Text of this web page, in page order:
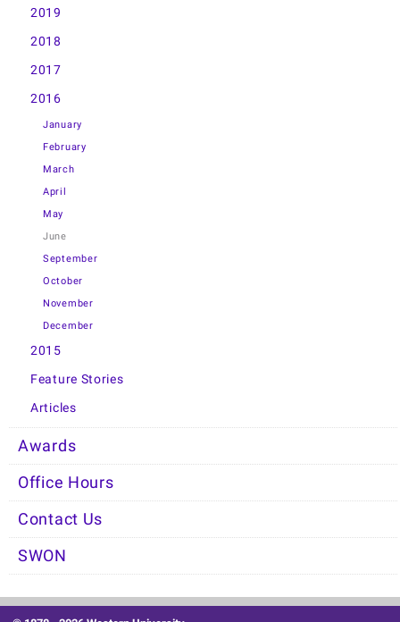
2019
2018
2017
2016
January
February
March
April
May
June
September
October
November
December
2015
Feature Stories
Articles
Awards
Office Hours
Contact Us
SWON